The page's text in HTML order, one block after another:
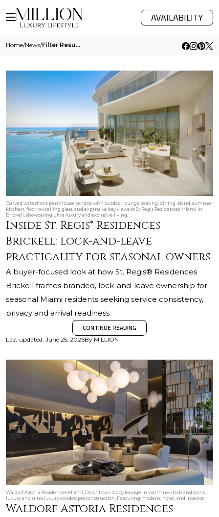
AVAILABILITY
Home/News/ Filter Results
Curved waterfront penthouse terrace with outdoor lounge seating, dining island, summer
kitchen, floor-to-ceiling glass, and expansive bay views at St Regis Residences Miami in
Brickell, showcasing ultra luxury and exclusive living.
Inside St. Regis® Residences
Brickell: lock-and-leave
practicality for seasonal owners
A buyer-focused look at how St. Regis® Residences
Brickell frames branded, lock-and-leave ownership for
seasonal Miami residents seeking service consistency,
privacy and arrival readiness.
CONTINUE READING
Last updated: June 25, 2026By MILLION
Waldorf Astoria Residences Miami, Downtown lobby lounge in warm neutrals and stone,
luxury and ultra luxury condos; preconstruction. Featuring modern, hotel, and interior.
Waldorf Astoria Residences